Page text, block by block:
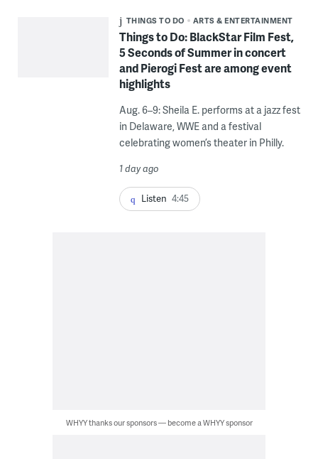
THINGS TO DO ARTS & ENTERTAINMENT
Things to Do: BlackStar Film Fest,
5 Seconds of Summer in concert
and Pierogi Fest are among event
highlights
Aug. 6–9: Sheila E. performs at a jazz fest
in Delaware, WWE and a festival
celebrating women’s theater in Philly.
1 day ago
Listen 4:45
WHYY thanks our sponsors — become a WHYY sponsor